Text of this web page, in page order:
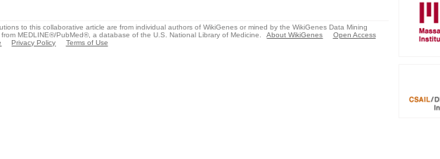
to this collaborative article are from individual authors of WikiGenes or mined by the WikiGenes Data Mining
MEDLINE®/PubMed®, a database of the U.S. National Library of Medicine.
About WikiGenes
Open Access
Privacy Policy Terms of Use